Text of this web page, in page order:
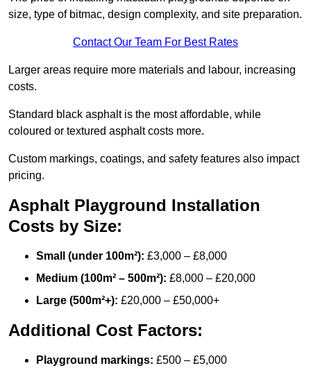
size, type of bitmac, design complexity, and site preparation.
Contact Our Team For Best Rates
Larger areas require more materials and labour, increasing
costs.
Standard black asphalt is the most affordable, while
coloured or textured asphalt costs more.
Custom markings, coatings, and safety features also impact
pricing.
Asphalt Playground Installation
Costs by Size:
Small (under 100m²): £3,000 – £8,000
Medium (100m² – 500m²): £8,000 – £20,000
Large (500m²+): £20,000 – £50,000+
Additional Cost Factors:
Playground markings: £500 – £5,000